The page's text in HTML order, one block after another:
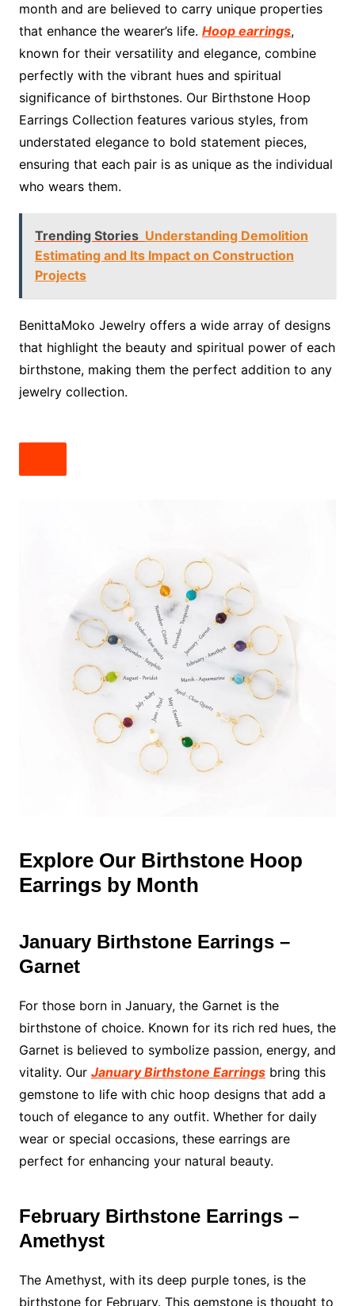
month and are believed to carry unique properties
that enhance the wearer’s life. Hoop earrings,
known for their versatility and elegance, combine
perfectly with the vibrant hues and spiritual
significance of birthstones. Our Birthstone Hoop
Earrings Collection features various styles, from
understated elegance to bold statement pieces,
ensuring that each pair is as unique as the individual
who wears them.
Trending Stories Understanding Demolition
Estimating and Its Impact on Construction
Projects
BenittaMoko Jewelry offers a wide array of designs
that highlight the beauty and spiritual power of each
birthstone, making them the perfect addition to any
jewelry collection.
Explore Our Birthstone Hoop
Earrings by Month
January Birthstone Earrings –
Garnet
For those born in January, the Garnet is the
birthstone of choice. Known for its rich red hues, the
Garnet is believed to symbolize passion, energy, and
vitality. Our January Birthstone Earringsbring this
gemstone to life with chic hoop designs that add a
touch of elegance to any outfit. Whether for daily
wear or special occasions, these earrings are
perfect for enhancing your natural beauty.
February Birthstone Earrings –
Amethyst
The Amethyst, with its deep purple tones, is the
birthstone for February. This gemstone is thought to